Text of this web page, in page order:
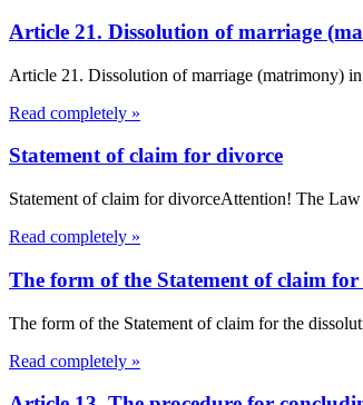
Article 21. Dissolution of marriage
Article 21. Dissolution of marriage (matrimony)
Read completely »
Statement of claim for divorce
Statement of claim for divorceAttention! The
Read completely »
The form of the Statement of claim
The form of the Statement of claim for the
Read completely »